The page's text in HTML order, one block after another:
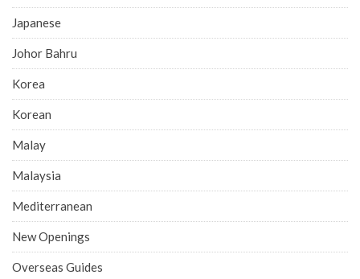
Japanese
Johor Bahru
Korea
Korean
Malay
Malaysia
Mediterranean
New Openings
Overseas Guides